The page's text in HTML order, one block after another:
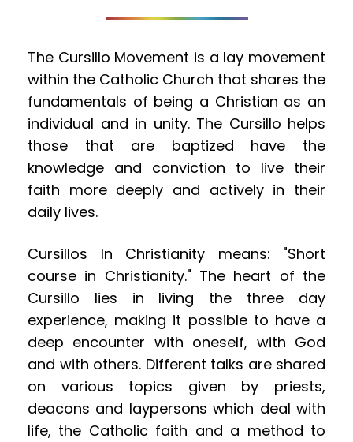
The Cursillo Movement is a lay movement
within the Catholic Church that shares the
fundamentals of being a Christian as an
individual and in unity. The Cursillo helps
those that are baptized have the
knowledge and conviction to live their
faith more deeply and actively in their
daily lives.
Cursillos In Christianity means: "Short
course in Christianity." The heart of the
Cursillo lies in living the three day
experience, making it possible to have a
deep encounter with oneself, with God
and with others. Different talks are shared
on various topics given by priests,
deacons and laypersons which deal with
life, the Catholic faith and a method to